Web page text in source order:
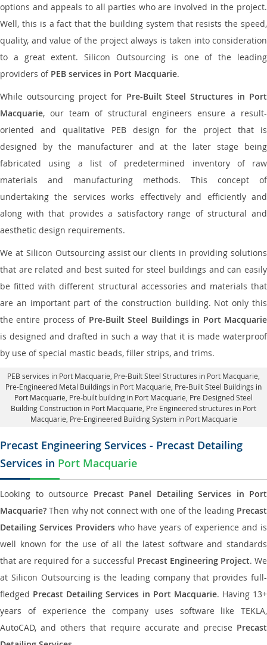
options and appeals to all parties who are involved in the project.
Well, this is a fact that the building system that resists the speed,
quality, and value of the project always is taken into consideration
to a great extent. Silicon Outsourcing is one of the leading
providers of PEB services in Port Macquarie.
While outsourcing project for Pre-Built Steel Structures in Port
Macquarie, our team of structural engineers ensure a result-
oriented and qualitative PEB design for the project that is
designed by the manufacturer and at the later stage being
fabricated using a list of predetermined inventory of raw
materials and manufacturing methods. This concept of
undertaking the services works effectively and efficiently and
along with that provides a satisfactory range of structural and
aesthetic design requirements.
We at Silicon Outsourcing assist our clients in providing solutions
that are related and best suited for steel buildings and can easily
be fitted with different structural accessories and materials that
are an important part of the construction building. Not only this
the entire process of Pre-Built Steel Buildings in Port Macquarie
is designed and drafted in such a way that it is made waterproof
by use of special mastic beads, filler strips, and trims.
PEB services in Port Macquarie , Pre-Built Steel Structures in Port Macquarie,
Pre-Engineered Metal Buildings in Port Macquarie Pre-Built Steel Buildings in
Port Macquarie , Pre-built building in Port Macquarie, Pre Designed Steel
Building Construction in Port Macquarie , Pre Engineered structures in Port
Macquarie, Pre-Engineered Building System in Port Macquarie
Precast Engineering Services - Precast Detailing
Services in Port Macquarie
Looking to outsource Precast Panel Detailing Services in Port
Macquarie? Then why not connect with one of the leading Precast
Detailing Services Providers who have years of experience and is
well known for the use of all the latest software and standards
that are required for a successful Precast Engineering Project. We
at Silicon Outsourcing is the leading company that provides full-
fledged Precast Detailing Services in Port Macquarie. Having 13+
years of experience the company uses software like TEKLA,
AutoCAD, and others that require accurate and precise Precast